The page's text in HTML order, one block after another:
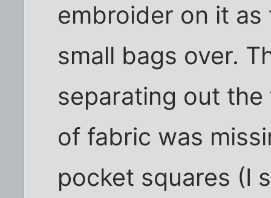
embroider on it
small bags over.
separating out
of fabric was
pocket squares (I